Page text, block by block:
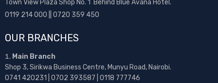
Town View Plaza Shop No. 1 Behind Blue Avana Hotel.
0119 214 000 || 0720 359 450
OUR BRANCHES
Main Branch
Shop 3, Sirikwa Business Centre, Munyu Road, Nairobi.
0741 420231 | 0702 393587 | 0118 777746